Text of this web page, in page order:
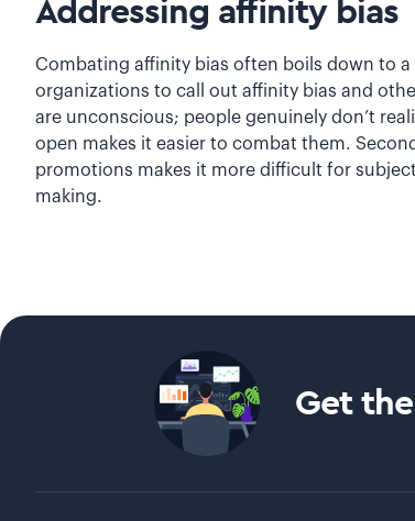
Addressing affinity bias
Combating affinity bias often boils down to
organizations to call out affinity bias and
are unconscious; people genuinely don’t
open makes it easier to combat them.
promotions makes it more difficult for
making.
Get